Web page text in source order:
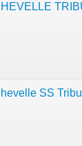
SS